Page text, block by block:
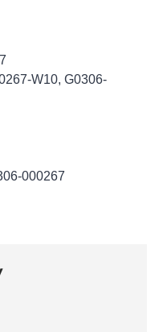
W10, G0306-
000267